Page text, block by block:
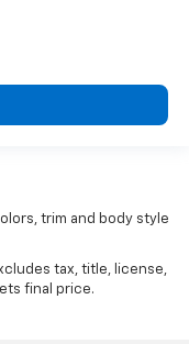
trim and body style
tax, title, license,
final price.